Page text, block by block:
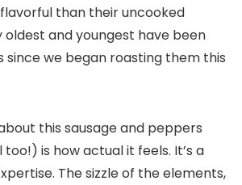
than their uncooked
and youngest have been
since we began roasting them this
this sausage and peppers
too!) is how actual it feels. It’s a
The sizzle of the elements,